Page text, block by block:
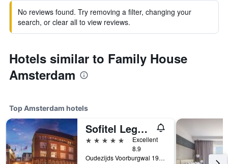
No reviews found. Try removing a filter, changing your
search, or clear all to view reviews.
Hotels similar to Family House
Amsterdam
Top Amsterdam hotels
Sofitel Legend The Grand Amsterdam
5 stars
Excellent
8.9
Oudezijds Voorburgwal 197, Amsterdam, North Holland, Netherlands